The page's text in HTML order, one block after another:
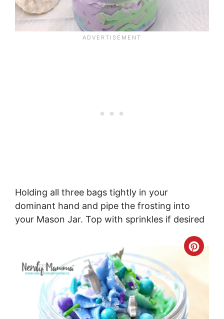
Holding all three bags tightly in your
dominant hand and pipe the frosting into
your Mason Jar. Top with sprinkles if desired
Pin